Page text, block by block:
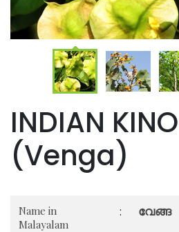
INDIAN
(Venga)
Name in
Malayalam
: വേങ്ങ